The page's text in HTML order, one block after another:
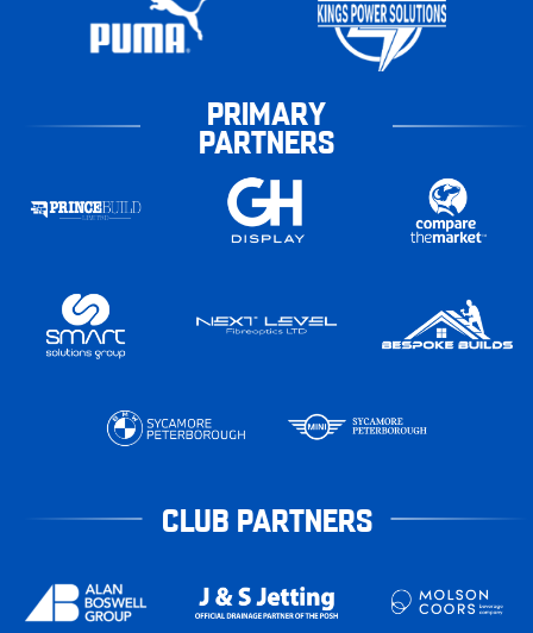
PRIMARY
PARTNERS
CLUB PARTNERS